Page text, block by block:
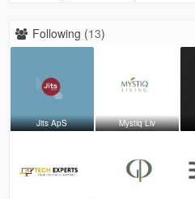
Following (13)
Jits ApS Mystiq Liv